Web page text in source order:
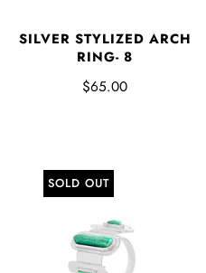
SILVER STYLIZED ARCH
RING- 8
$65.00
SOLD OUT